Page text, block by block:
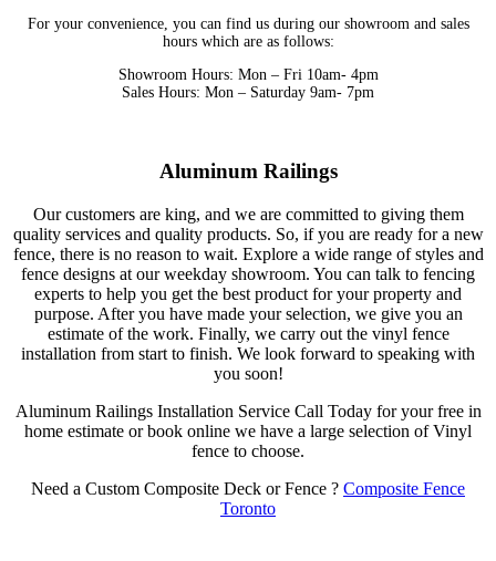
For your convenience, you can find us during our showroom and sales
hours which are as follows:
Showroom Hours: Mon – Fri 10am- 4pm
Sales Hours: Mon – Saturday 9am- 7pm
Aluminum Railings
Our customers are king, and we are committed to giving them
quality services and quality products. So, if you are ready for a new
fence, there is no reason to wait. Explore a wide range of styles and
fence designs at our weekday showroom. You can talk to fencing
experts to help you get the best product for your property and
purpose. After you have made your selection, we give you an
estimate of the work. Finally, we carry out the vinyl fence
installation from start to finish. We look forward to speaking with
you soon!
Aluminum Railings Installation Service Call Today for your free in
home estimate or book online we have a large selection of Vinyl
fence to choose.
Need a Custom Composite Deck or Fence ? Composite Fence
Toronto